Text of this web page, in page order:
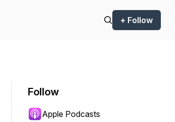
+ Follow
Follow
Apple Podcasts